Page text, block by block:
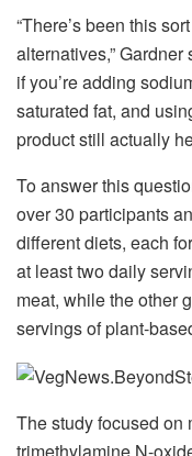
“There’s been this
alternatives,”
if you’re adding
saturated fat, and
product still actually
To answer this
over 30 participants
different diets, each
at least two daily
meat, while the other
servings of plant-
The study focused on
trimethylamine N-